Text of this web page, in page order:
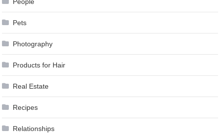
Pets
Photography
Products for Hair
Real Estate
Recipes
Relationships